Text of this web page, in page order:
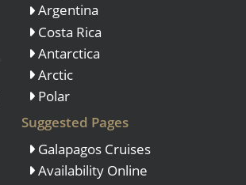
Argentina
Costa Rica
Antarctica
Arctic
Polar
Suggested Pages
Galapagos Cruises
Availability Online